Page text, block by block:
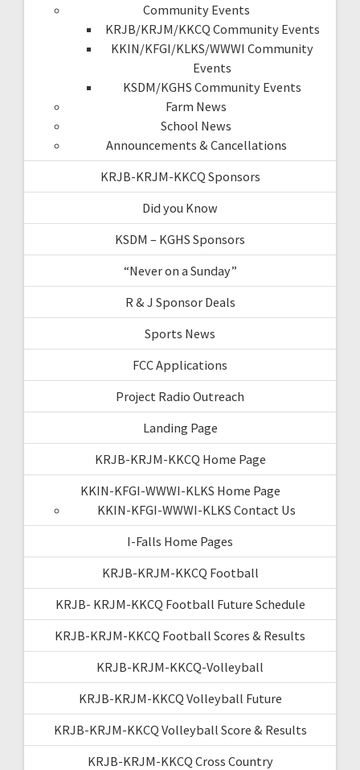
Community Events
KRJB/KRJM/KKCQ Community Events
KKIN/KFGI/KLKS/WWWI Community
Events
KSDM/KGHS Community Events
Farm News
School News
Announcements & Cancellations
KRJB-KRJM-KKCQ Sponsors
Did you Know
KSDM – KGHS Sponsors
“Never on a Sunday”
R & J Sponsor Deals
Sports News
FCC Applications
Project Radio Outreach
Landing Page
KRJB-KRJM-KKCQ Home Page
KKIN-KFGI-WWWI-KLKS Home Page
KKIN-KFGI-WWWI-KLKS Contact Us
I-Falls Home Pages
KRJB-KRJM-KKCQ Football
KRJB- KRJM-KKCQ Football Future Schedule
KRJB-KRJM-KKCQ Football Scores & Results
KRJB-KRJM-KKCQ-Volleyball
KRJB-KRJM-KKCQ Volleyball Future
KRJB-KRJM-KKCQ Volleyball Score & Results
KRJB-KRJM-KKCQ Cross Country